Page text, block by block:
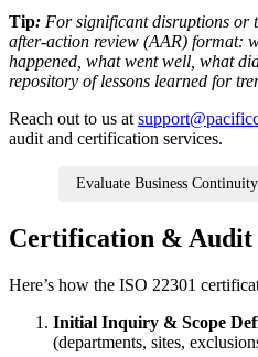
Tip: For significant disruptions or
after-action review (AAR) format:
happened, what went well, what
repository of lessons learned for
Reach out to us at
audit and certification services.
Evaluate Business
Certification & Audit
Here’s how the ISO 22301
Initial Inquiry & Scope
(departments, sites,